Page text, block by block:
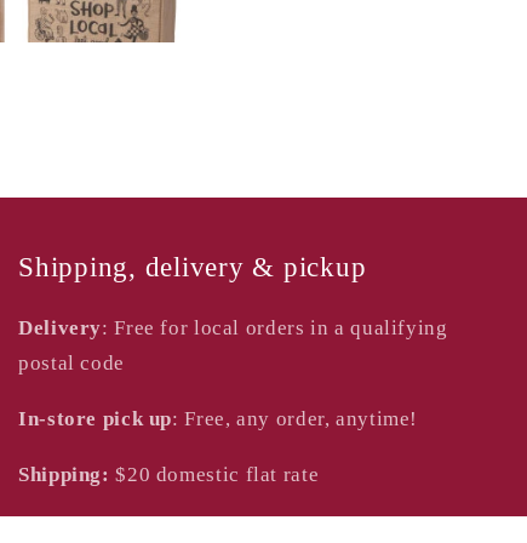
Shipping, delivery & pickup
Delivery: Free for local orders in a qualifying
postal code
In-store pick up: Free, any order, anytime!
Shipping:$20 domestic flat rate